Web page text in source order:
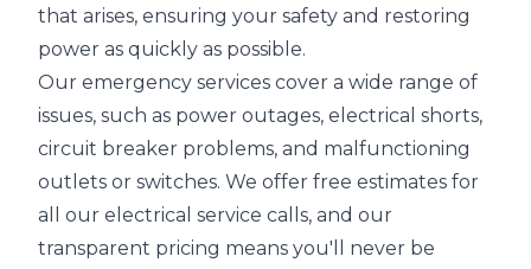
that arises, ensuring your safety and restoring
power as quickly as possible.
Our emergency services cover a wide range of
issues, such as power outages, electrical shorts,
circuit breaker problems, and malfunctioning
outlets or switches. We offer free estimates for
all our electrical service calls, and our
transparent pricing means you'll never be